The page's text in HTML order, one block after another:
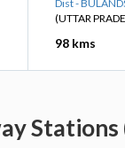
Dist -
(UTTAR
98 kms